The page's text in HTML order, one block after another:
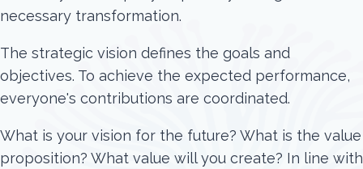
necessary transformation.
The strategic vision defines the goals and
objectives. To achieve the expected performance,
everyone's contributions are coordinated.
What is your vision for the future? What is the value
proposition? What value will you create? In line with